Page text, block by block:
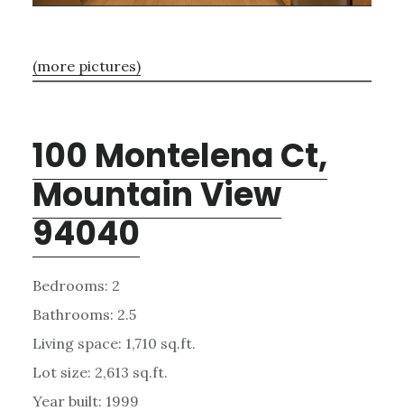
(more pictures)
100 Montelena Ct,
Mountain View
94040
Bedrooms: 2
Bathrooms: 2.5
Living space: 1,710 sq.ft.
Lot size: 2,613 sq.ft.
Year built: 1999